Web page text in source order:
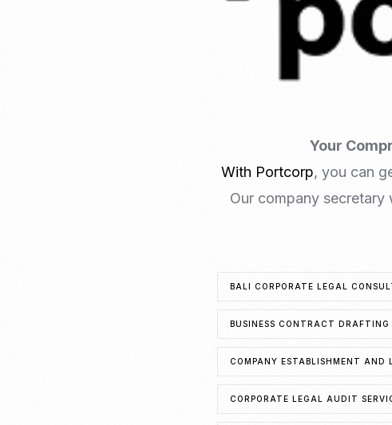
Your
With Portcorp, you can
Our company
BALI CORPORATE LEGAL
BUSINESS CONTRACT DRAFTING
COMPANY ESTABLISHMENT AND
CORPORATE LEGAL AUDIT